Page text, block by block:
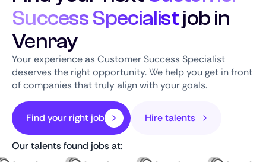
Success Specialistjob in
Venray
Your experience as Customer Success Specialist
deserves the right opportunity. We help you get in front
of companies that truly align with your goals.
Find your right job Hire talents
Our talents found jobs at: